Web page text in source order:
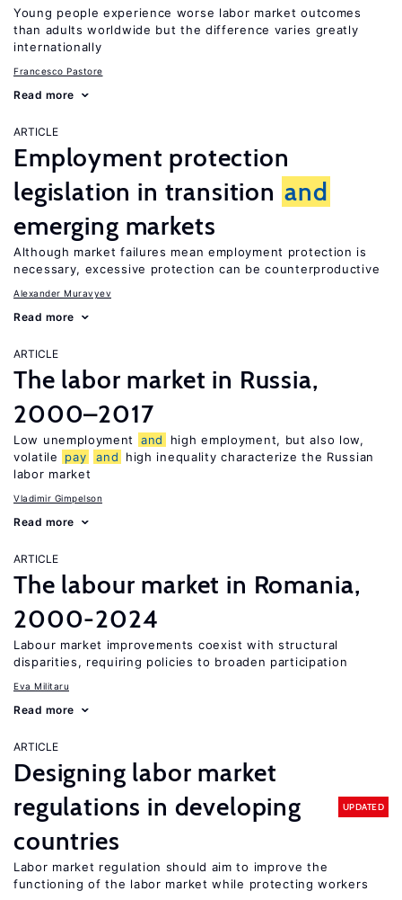
Young people experience worse labor market outcomes
than adults worldwide but the difference varies greatly
internationally
Francesco Pastore
Read more
ARTICLE
Employment protection
legislation in transition and
emerging markets
Although market failures mean employment protection is
necessary, excessive protection can be counterproductive
Alexander Muravyev
Read more
ARTICLE
The labor market in Russia,
2000–2017
Low unemployment and
high employment, but also low,
volatile
pay and
high inequality characterize the Russian
labor market
Vladimir Gimpelson
Read more
ARTICLE
The labour market in Romania,
2000-2024
Labour market improvements coexist with structural
disparities, requiring policies to broaden participation
Eva Militaru
Read more
ARTICLE
Designing labor market
regulations in developing
countries
UPDATED
Labor market regulation should aim to improve the
functioning of the labor market while protecting workers